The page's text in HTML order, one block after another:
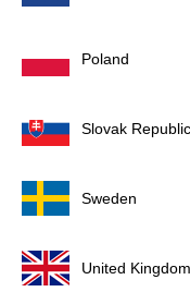
Poland
Slovak Republic
Sweden
United Kingdom